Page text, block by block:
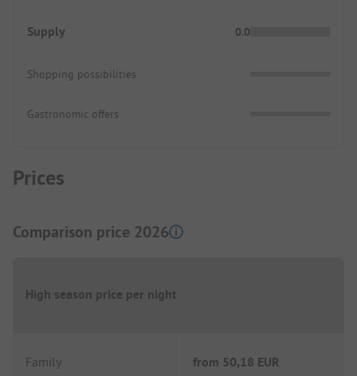
Supply 0.0
Shopping possibilities
Gastronomic offers
Prices
Comparison price 2026
High season price per night
Family from 50,18 EUR